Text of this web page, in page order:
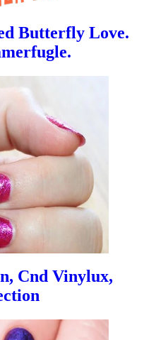
Butterfly Love.
Cnd Vinylux,